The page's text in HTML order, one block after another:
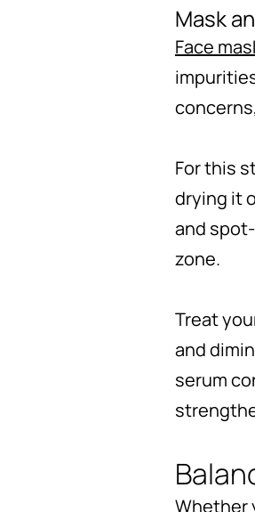
Mask
Face
For this
drying it
and
zone.
Treat
and
serum
Whether